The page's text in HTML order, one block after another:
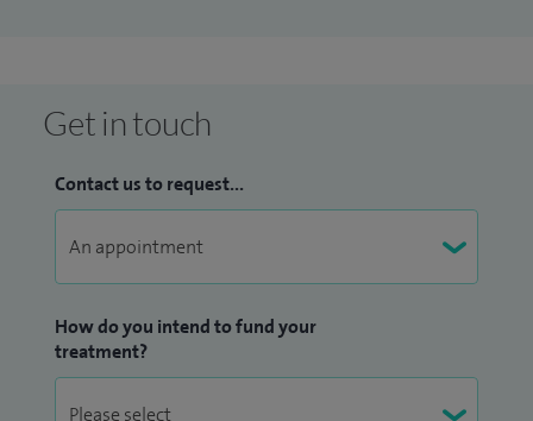
peer‑reviewed, high‑impact journals.
clear communication, reassurance and shared
informed and supported throughout their care.
Get in touch
Contact us to request...
How do you intend to fund your
treatment?